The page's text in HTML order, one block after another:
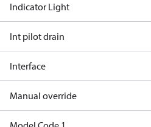
Indicator Light
Int pilot drain
Interface
Manual override